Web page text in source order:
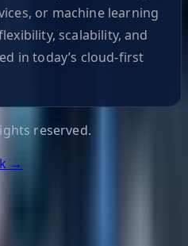
or machine learning
scalability, and
in today’s cloud-first
reserved.
→